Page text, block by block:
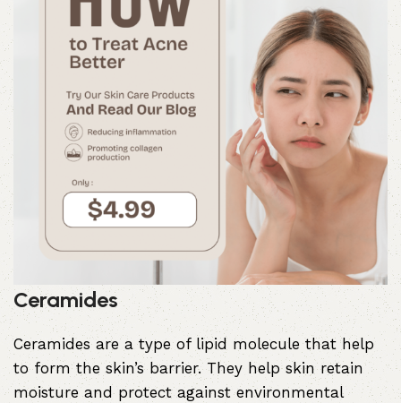
Ceramides
Ceramides are a type of lipid molecule that help
to form the skin’s barrier. They help skin retain
moisture and protect against environmental